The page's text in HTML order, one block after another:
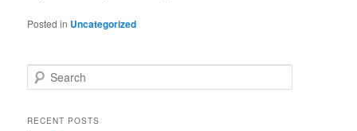
Posted in Uncategorized
e
rRECENT POSTS